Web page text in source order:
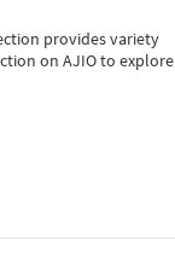
provides variety
on AJIO to explore